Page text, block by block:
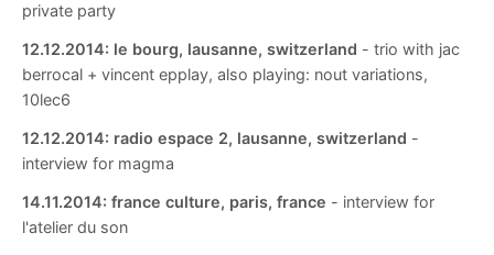
private party
12.12.2014: le bourg, lausanne, switzerland - trio with jac
berrocal + vincent epplay, also playing: nout variations,
10lec6
12.12.2014: radio espace 2, lausanne, switzerland -
interview for magma
14.11.2014: france culture, paris, france - interview for
l'atelier du son